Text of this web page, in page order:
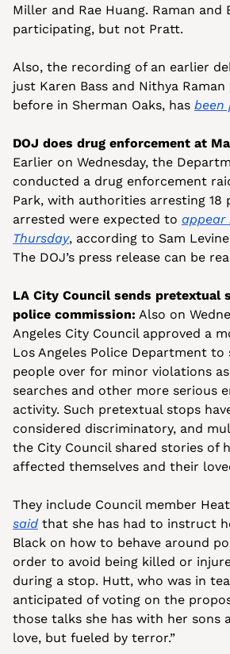
Miller and Rae Huang. Raman and
participating, but not Pratt.
Also, the recording of an earlier
just Karen Bass and Nithya
before in Sherman Oaks, has been
DOJ does drug enforcement at
Earlier on Wednesday, the
conducted a drug enforcement
Park, with authorities arresting 18
arrested were expected to appear
Thursday, according to Sam
The DOJ’s press release can be
LA City Council sends pretextual
police commission: Also on
Angeles City Council approved a
Los Angeles Police Department
people over for minor violations
searches and other more serious
activity. Such pretextual stops
considered discriminatory, and
the City Council shared stories of
affected themselves and their
They include Council member
said that she has had to instruct
Black on how to behave around
order to avoid being killed or
during a stop. Hutt, who was in
anticipated of voting on the
those talks she has with her sons
love, but fueled by terror.”